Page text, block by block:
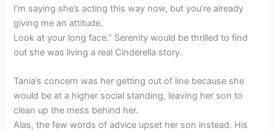
I’m saying she’s acting this way now, but you’re already
giving me an attitude.
Look at your long face.” Serenity would be thrilled to find
out she was living a real Cinderella story.
Tania’s concern was her getting out of line because she
would be at a higher social standing, leaving her son to
clean up the mess behind her.
Alas, the few words of advice upset her son instead. His